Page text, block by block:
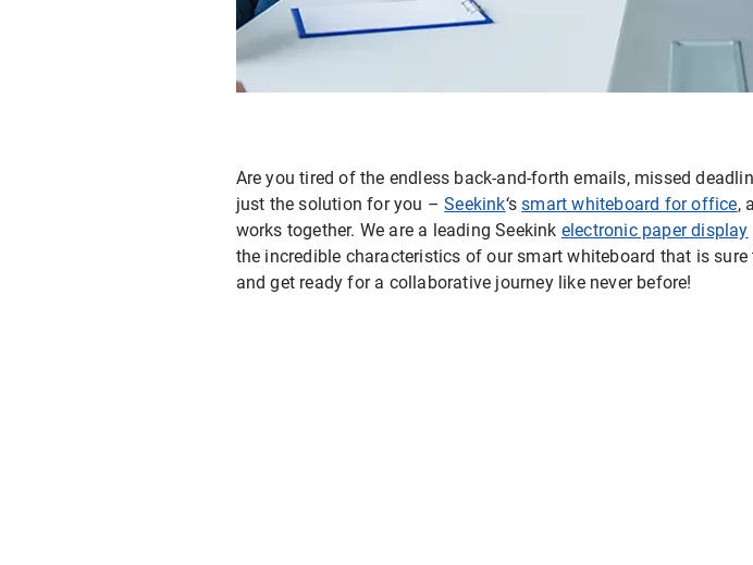
T037D E ink Employee ID Card
E-ink Display for Meeting Room
T116E E-ink Ward Door Sign
Are you tired of the endless back-and-forth emails, missed
just the solution for you –Seekink‘ssmart whiteboard for office,
works together. We are a leading Seekink electronic paper display
the incredible characteristics of our smart whiteboard that is
and get ready for a collaborative journey like never before!